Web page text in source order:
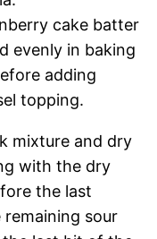
mixture and dry
with the dry
the last
sour